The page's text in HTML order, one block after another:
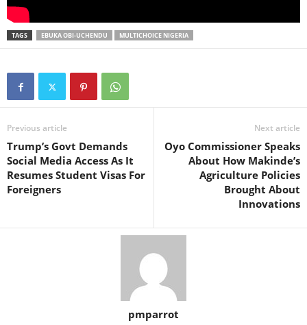
TAGS EBUKA OBI-UCHENDU MULTICHOICE NIGERIA
Previous article
Trump’s Govt Demands
Social Media Access As It
Resumes Student Visas For
Foreigners
Next article
Oyo Commissioner Speaks
About How Makinde’s
Agriculture Policies
Brought About
Innovations
pmparrot